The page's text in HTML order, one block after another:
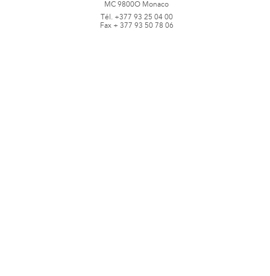
MC 9800O Monaco
Tél. +377 93 25 04 00
Fax + 377 93 50 78 06